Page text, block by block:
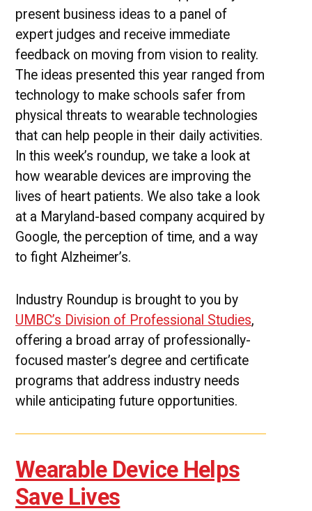
present business ideas to a panel of
expert judges and receive immediate
feedback on moving from vision to reality.
The ideas presented this year ranged from
technology to make schools safer from
physical threats to wearable technologies
that can help people in their daily activities.
In this week’s roundup, we take a look at
how wearable devices are improving the
lives of heart patients. We also take a look
at a Maryland-based company acquired by
Google, the perception of time, and a way
to fight Alzheimer’s.
Industry Roundup is brought to you by
UMBC’s Division of Professional Studies,
offering a broad array of professionally-
focused master’s degree and certificate
programs that address industry needs
while anticipating future opportunities.
Wearable Device Helps
Save Lives